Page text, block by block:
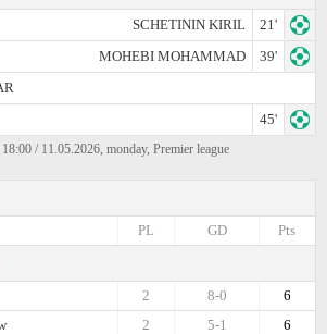
SCHETININ KIRIL
21'
MOHEBI MOHAMMAD
39'
45'
/ 11.05.2026, monday, Premier league
Pts
GD
PL
6
8-0
2
6
5-1
2